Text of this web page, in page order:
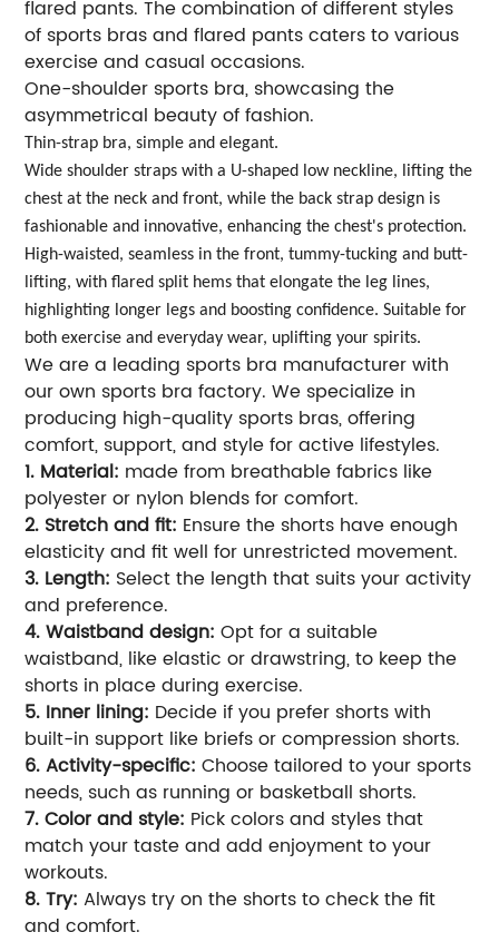
flared pants. The combination of different styles
of sports bras and flared pants caters to various
exercise and casual occasions.
One-shoulder sports bra, showcasing the
asymmetrical beauty of fashion.
Thin-strap bra, simple and elegant.
Wide shoulder straps with a U-shaped low neckline, lifting the
chest at the neck and front, while the back strap design is
fashionable and innovative, enhancing the chest's protection.
High-waisted, seamless in the front, tummy-tucking and butt-
lifting, with flared split hems that elongate the leg lines,
highlighting longer legs and boosting confidence. Suitable for
both exercise and everyday wear, uplifting your spirits.
We are a leading sports bra manufacturer with
our own sports bra factory. We specialize in
producing high-quality sports bras, offering
comfort, support, and style for active lifestyles.
1. Material: made from breathable fabrics like
polyester or nylon blends for comfort.
2. Stretch and fit: Ensure the shorts have enough
elasticity and fit well for unrestricted movement.
3. Length: Select the length that suits your activity
and preference.
4. Waistband design: Opt for a suitable
waistband, like elastic or drawstring, to keep the
shorts in place during exercise.
5. Inner lining: Decide if you prefer shorts with
built-in support like briefs or compression shorts.
6. Activity-specific: Choose tailored to your sports
needs, such as running or basketball shorts.
7. Color and style: Pick colors and styles that
match your taste and add enjoyment to your
workouts.
8. Try: Always try on the shorts to check the fit
and comfort.